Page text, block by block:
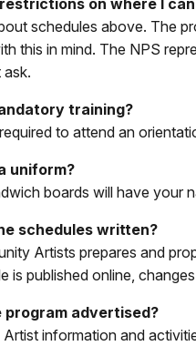
on where I
schedules above. The
this in mind. The NPS
training?
to attend an
uniform?
boards will have your
schedules written?
Artists prepares and
is published online,
program advertised?
information and